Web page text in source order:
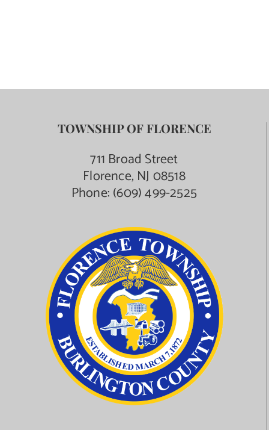
TOWNSHIP OF FLORENCE
711 Broad Street
Florence, NJ 08518
Phone:(609) 499-2525